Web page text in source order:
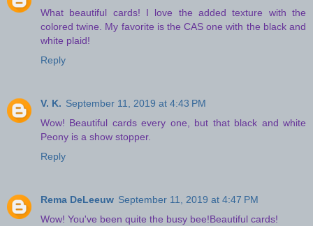
What beautiful cards! I love the added texture with the
colored twine. My favorite is the CAS one with the black and
white plaid!
Reply
V. K. September 11, 2019 at 4:43 PM
Wow! Beautiful cards every one, but that black and white
Peony is a show stopper.
Reply
Rema DeLeeuw September 11, 2019 at 4:47 PM
Wow! You've been quite the busy bee!Beautiful cards!